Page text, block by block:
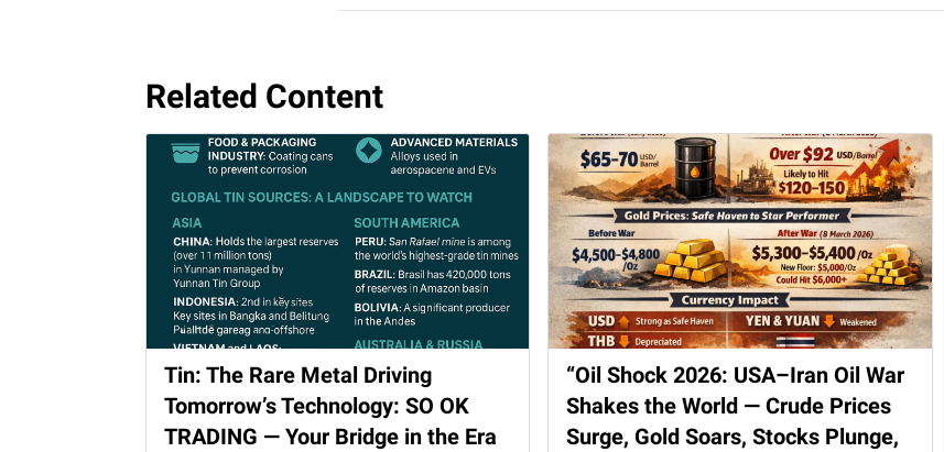
Related Content
Tin: The Rare Metal Driving
Tomorrow’s Technology: SO OK
TRADING — Your Bridge in the Era
“Oil Shock 2026: USA–Iran Oil War
Shakes the World — Crude Prices
Surge, Gold Soars, Stocks Plunge,